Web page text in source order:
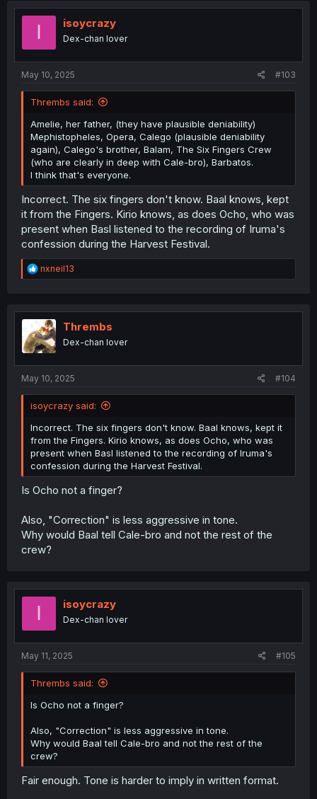
t
I isoycrazy
Dex-chan lover
May 10, 2025 #103
Thrembs said:
Amelie, her father, (they have plausible deniability)
Mephistopheles, Opera, Calego (plausible deniability
again), Calego's brother, Balam, The Six Fingers Crew
(who are clearly in deep with Cale-bro), Barbatos.
I think that's everyone.
Incorrect. The six fingers don't know. Baal knows, kept
it from the Fingers. Kirio knows, as does Ocho, who was
present when Basl listened to the recording of Iruma's
confession during the Harvest Festival.
R
e
t
i
o
n
nxneil13
Thrembs
Dex-chan lover
May 10, 2025 #104
isoycrazy said:
Incorrect. The six fingers don't know. Baal knows, kept it
from the Fingers. Kirio knows, as does Ocho, who was
present when Basl listened to the recording of Iruma's
confession during the Harvest Festival.
Is Ocho not a finger?
Also, "Correction" is less aggressive in tone.
Why would Baal tell Cale-bro and not the rest of the
crew?
I isoycrazy
Dex-chan lover
May 11, 2025 #105
Thrembs said:
Is Ocho not a finger?
Also, "Correction" is less aggressive in tone.
Why would Baal tell Cale-bro and not the rest of the
crew?
Fair enough. Tone is harder to imply in written format.